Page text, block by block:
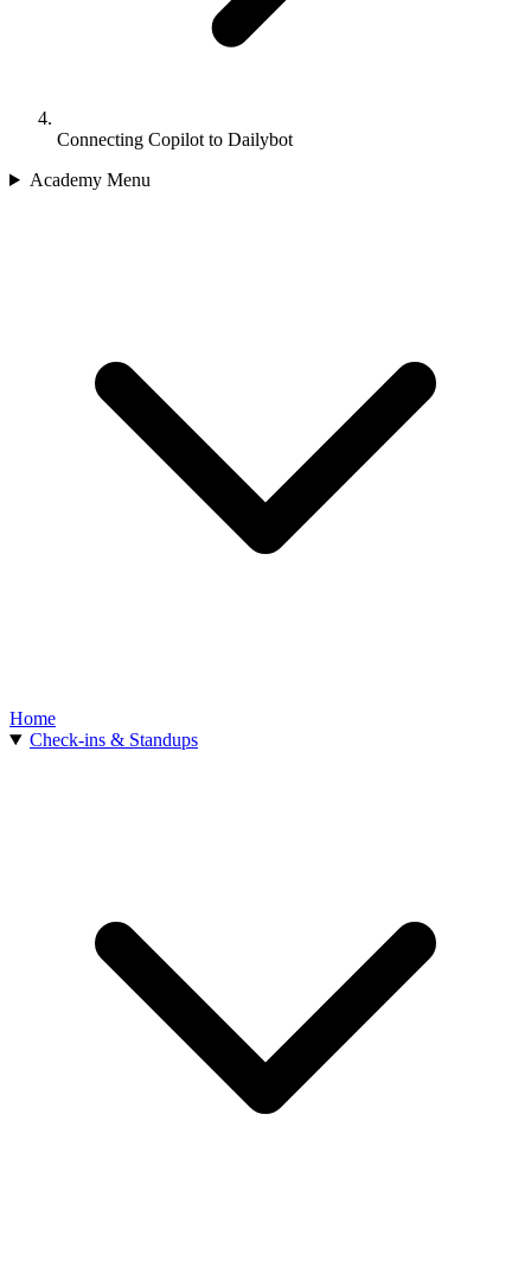
Connecting Copilot to Dailybot
Academy Menu
Home
Check-ins & Standups